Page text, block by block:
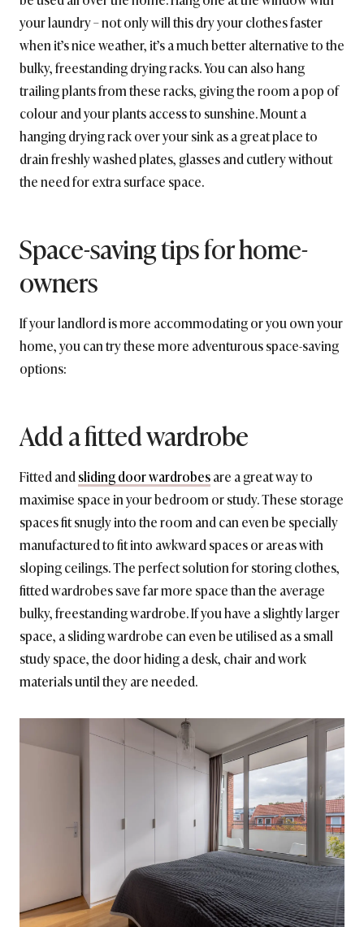
your laundry – not only will this dry your clothes faster
when it’s nice weather, it’s a much better alternative to the
bulky, freestanding drying racks. You can also hang
trailing plants from these racks, giving the room a pop of
colour and your plants access to sunshine. Mount a
hanging drying rack over your sink as a great place to
drain freshly washed plates, glasses and cutlery without
the need for extra surface space.
Space-saving tips for home-
owners
If your landlord is more accommodating or you own your
home, you can try these more adventurous space-saving
options:
Add a fitted wardrobe
Fitted andsliding door wardrobesare a great way to
maximise space in your bedroom or study. These storage
spaces fit snugly into the room and can even be specially
manufactured to fit into awkward spaces or areas with
sloping ceilings. The perfect solution for storing clothes,
fitted wardrobes save far more space than the average
bulky, freestanding wardrobe. If you have a slightly larger
space, a sliding wardrobe can even be utilised as a small
study space, the door hiding a desk, chair and work
materials until they are needed.